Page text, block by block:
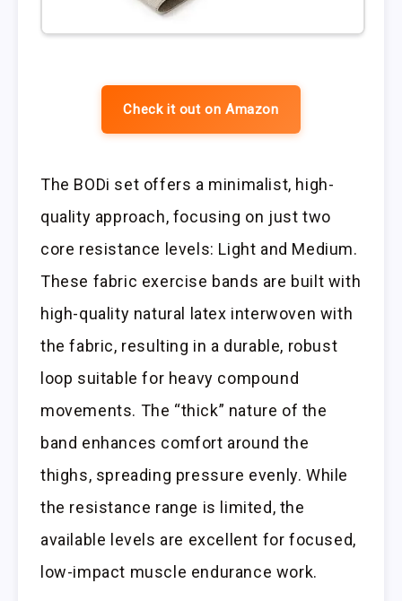
Check it out on Amazon
The BODi set offers a minimalist, high-
quality approach, focusing on just two
core resistance levels: Light and Medium.
These fabric exercise bands are built with
high-quality natural latex interwoven with
the fabric, resulting in a durable, robust
loop suitable for heavy compound
movements. The “thick” nature of the
band enhances comfort around the
thighs, spreading pressure evenly. While
the resistance range is limited, the
available levels are excellent for focused,
low-impact muscle endurance work.